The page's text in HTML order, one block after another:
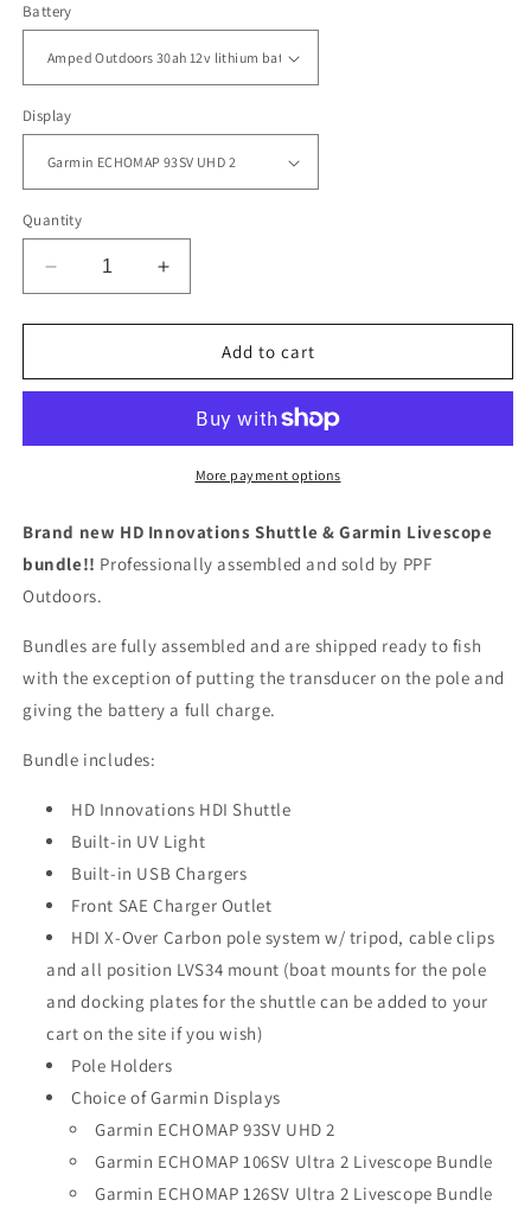
Battery
Display
Quantity
Decrease
quantity
for
HD
Portable
Bundle
Increase
quantity
for
Complete
HD
Garmin
Portable
Livescope
Bundle
Add to cart
More payment options
Brand new HD Innovations Shuttle & Garmin Livescope
bundle!! Professionally assembled and sold by PPF
Outdoors.
Bundles are fully assembled and are shipped ready to fish
with the exception of putting the transducer on the pole and
giving the battery a full charge.
Bundle includes:
HD Innovations HDI Shuttle
Built-in UV Light
Built-in USB Chargers
Front SAE Charger Outlet
HDI X-Over Carbon pole system w/ tripod, cable clips
and all position LVS34 mount (boat mounts for the pole
and docking plates for the shuttle can be added to your
cart on the site if you wish)
Pole Holders
Choice of Garmin Displays
Garmin ECHOMAP 93SV UHD 2
Garmin ECHOMAP 106SV Ultra 2 Livescope Bundle
Garmin ECHOMAP 126SV Ultra 2 Livescope Bundle